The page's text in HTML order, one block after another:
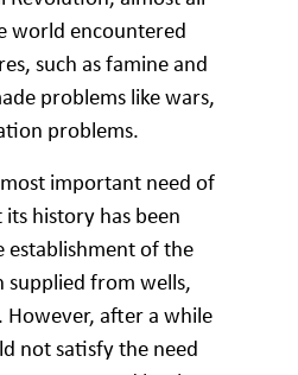
world encountered
such as famine and
problems like wars,
problems.
important need of
history has been
establishment of the
supplied from wells,
However, after a while
not satisfy the need